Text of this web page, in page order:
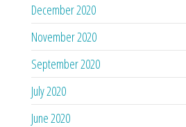
December 2020
November 2020
September 2020
July 2020
June 2020